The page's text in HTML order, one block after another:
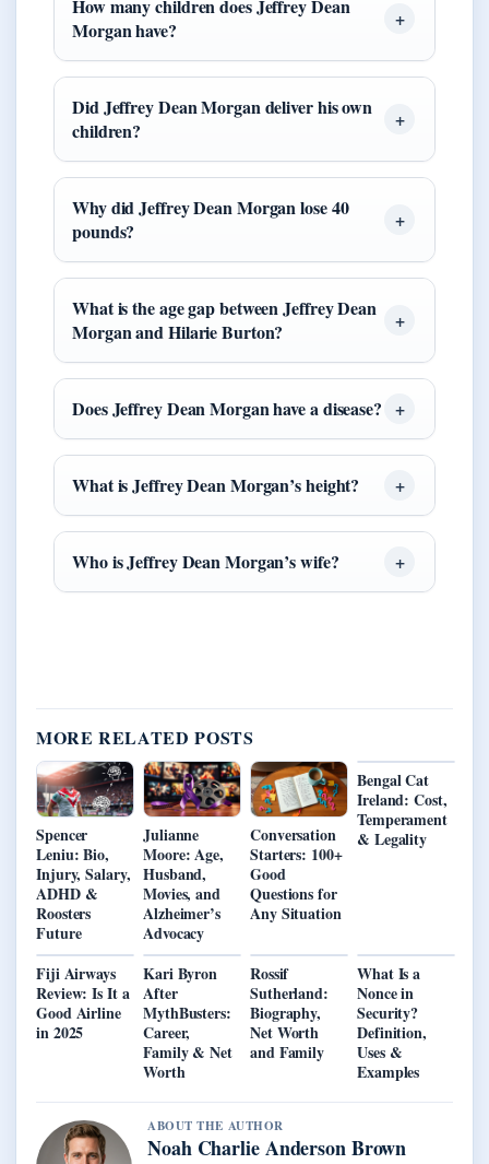
How many children does Jeffrey Dean
Morgan have?
Did Jeffrey Dean Morgan deliver his own
children?
Why did Jeffrey Dean Morgan lose 40
pounds?
What is the age gap between Jeffrey Dean
Morgan and Hilarie Burton?
Does Jeffrey Dean Morgan have a disease?
What is Jeffrey Dean Morgan’s height?
Who is Jeffrey Dean Morgan’s wife?
MORE RELATED POSTS
Spencer
Leniu: Bio,
Injury, Salary,
ADHD &
Roosters
Future
Julianne
Moore: Age,
Husband,
Movies, and
Alzheimer’s
Advocacy
Conversation
Starters: 100+
Good
Questions for
Any Situation
Bengal Cat
Ireland: Cost,
Temperament
& Legality
Fiji Airways
Review: Is It a
Good Airline
in 2025
Kari Byron
After
MythBusters:
Career,
Family & Net
Worth
Rossif
Sutherland:
Biography,
Net Worth
and Family
What Is a
Nonce in
Security?
Definition,
Uses &
Examples
ABOUT THE AUTHOR
Noah Charlie Anderson Brown